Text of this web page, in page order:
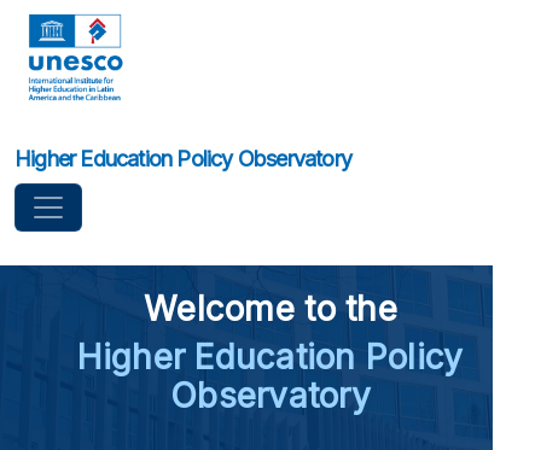
Higher Education Policy Observatory
Welcome to the
Higher Education Policy
Observatory